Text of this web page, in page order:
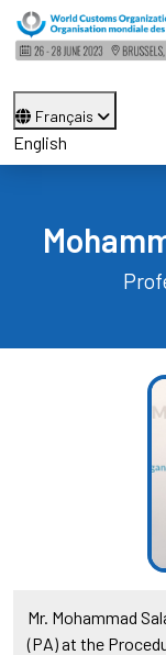
Français
English
Mr. Mohammad
(PA) at the